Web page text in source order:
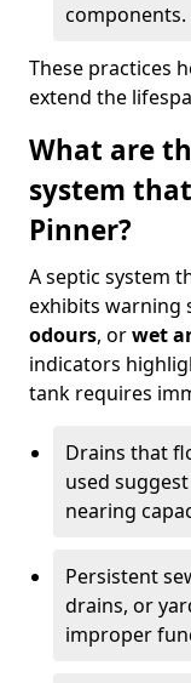
components.
These practices
extend the
What are
system
Pinner?
A septic system
exhibits warning
odours, orwet
indicators
tank requires
Drains that
used
nearing
Persistent
drains, or
improper